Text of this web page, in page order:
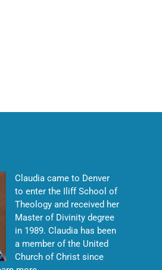
Claudia came to Denver
to enter the Iliff School of
Theology and received her
Master of Divinity degree
in 1989. Claudia has been
a member of the United
Church of Christ since